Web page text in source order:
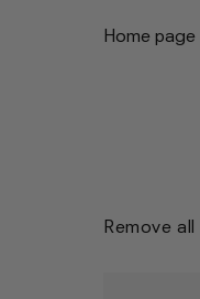
Home page
Remove all